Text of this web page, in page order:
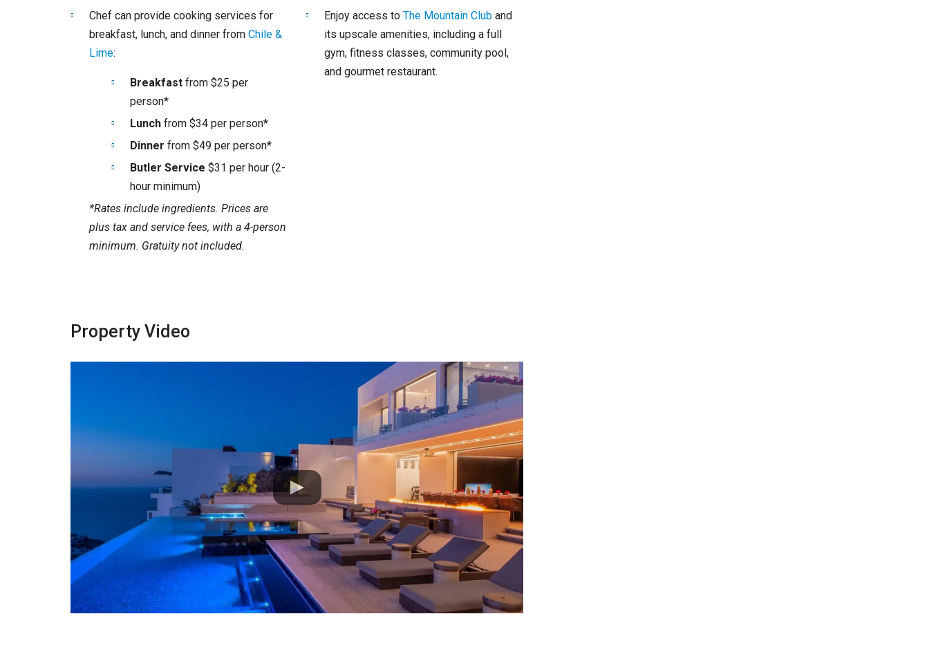
Chef can provide cooking services for
breakfast, lunch, and dinner from Chile &
Lime:
Breakfast from $25 per
person*
Lunch from $34 per person*
Dinner from $49 per person*
Butler Service $31 per hour (2-
hour minimum)
*Rates include ingredients. Prices are
plus tax and service fees, with a 4-person
minimum. Gratuity not included.
Enjoy access to The Mountain Cluband
its upscale amenities, including a full
gym, fitness classes, community pool,
and gourmet restaurant.
Property Video